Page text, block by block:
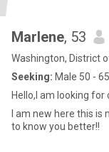
Marlene, 53
Washington, District
Seeking: Male 50 - 65
Hello,I am looking for
I am new here this
to know you better!!